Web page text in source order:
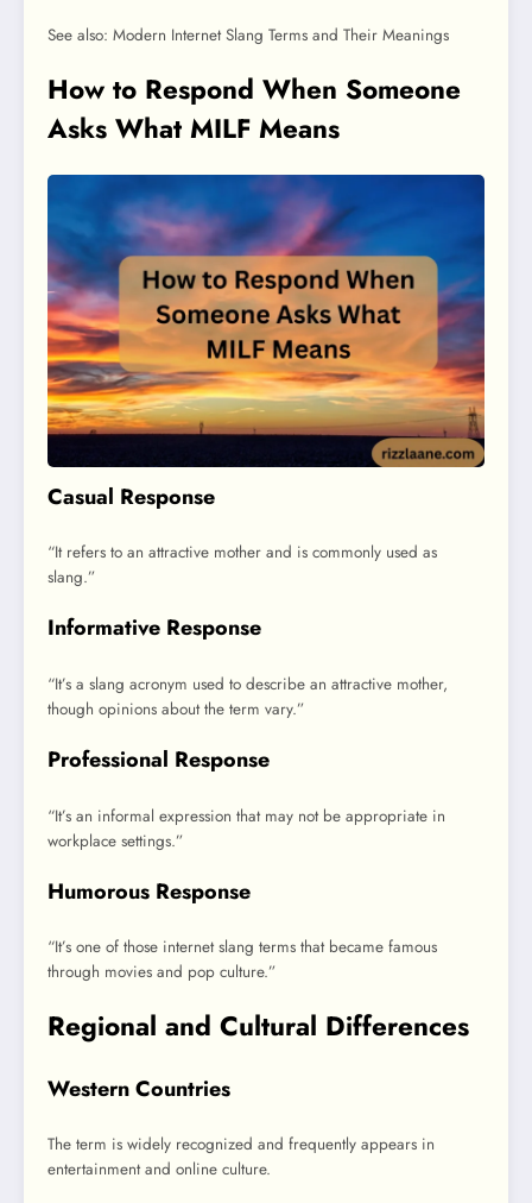
See also: Modern Internet Slang Terms and Their Meanings
How to Respond When Someone
Asks What MILF Means
Casual Response
“It refers to an attractive mother and is commonly used as
slang.”
Informative Response
“It’s a slang acronym used to describe an attractive mother,
though opinions about the term vary.”
Professional Response
“It’s an informal expression that may not be appropriate in
workplace settings.”
Humorous Response
“It’s one of those internet slang terms that became famous
through movies and pop culture.”
Regional and Cultural Differences
Western Countries
The term is widely recognized and frequently appears in
entertainment and online culture.